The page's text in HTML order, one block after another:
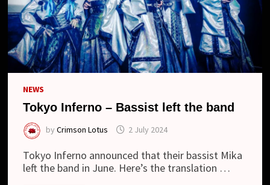
NEWS
Tokyo Inferno – Bassist left the band
byCrimson Lotus 2 July 2024
Tokyo Inferno announced that their bassist Mika
left the band in June. Here’s the translation …